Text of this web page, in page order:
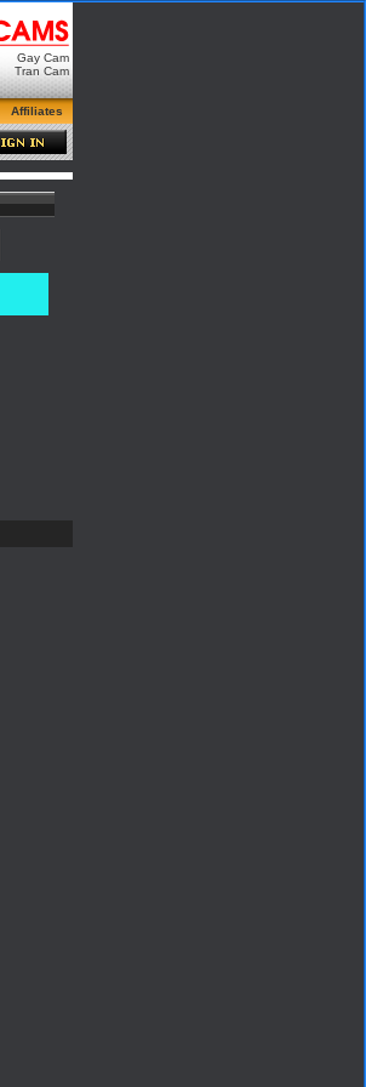
Gay Cam
Tran Cam
Affiliates